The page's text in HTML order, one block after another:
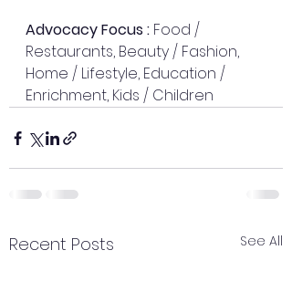
Advocacy Focus : Food /
Restaurants, Beauty / Fashion,
Home / Lifestyle, Education /
Enrichment, Kids / Children
Recent Posts See All